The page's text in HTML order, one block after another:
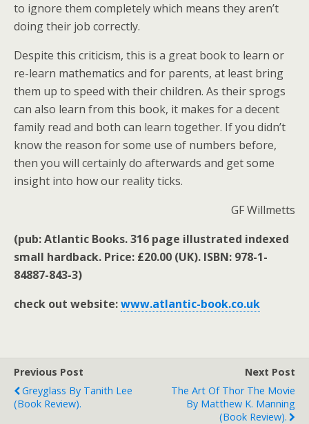
to ignore them completely which means they aren’t
doing their job correctly.
Despite this criticism, this is a great book to learn or
re-learn mathematics and for parents, at least bring
them up to speed with their children. As their sprogs
can also learn from this book, it makes for a decent
family read and both can learn together. If you didn’t
know the reason for some use of numbers before,
then you will certainly do afterwards and get some
insight into how our reality ticks.
GF Willmetts
(pub: Atlantic Books. 316 page illustrated indexed
small hardback. Price: £20.00 (UK). ISBN: 978-1-
84887-843-3)
check out website:www.atlantic-book.co.uk
Previous Post
Greyglass By Tanith Lee
(book Review).
Next Post
The Art Of Thor The Movie
By Matthew K. Manning
(book Review).